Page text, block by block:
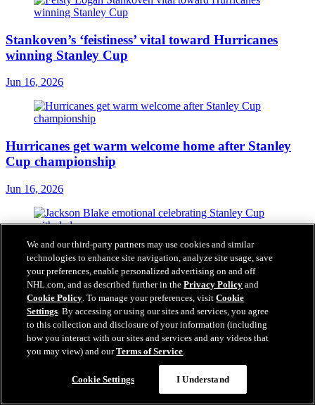
Stankoven’s ‘feistiness’ vital toward Hurricanes
winning Stanley Cup
Jun 16, 2026
Hurricanes get warm welcome home after Stanley
Cup championship
Jun 16, 2026
Blake 'emotional' celebrating Stanley Cup
championship with dad
Jun 16, 2026
Tulsky's daring approach built Hurricanes into
Stanley Cup champion
Jun 15, 2026
We and our third-party partners may use cookies and similar
technologies to enhance site navigation, analyze site usage, save
your preferences, enable personalized advertising on and off
NHL.com, and as described further in thePrivacy Policy and
Cookie Policy. To manage your preferences, visitCookie
Settings. By accessing or using our sites and services, you agree
to this collection and disclosure of your information (including
how you interact with our sites and services and any videos that
you may view) and ourTerms of Service.
Cookie Settings I Understand